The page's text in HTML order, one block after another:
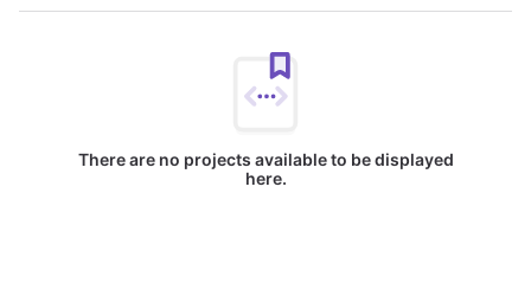
There are no projects available to be displayed
here.